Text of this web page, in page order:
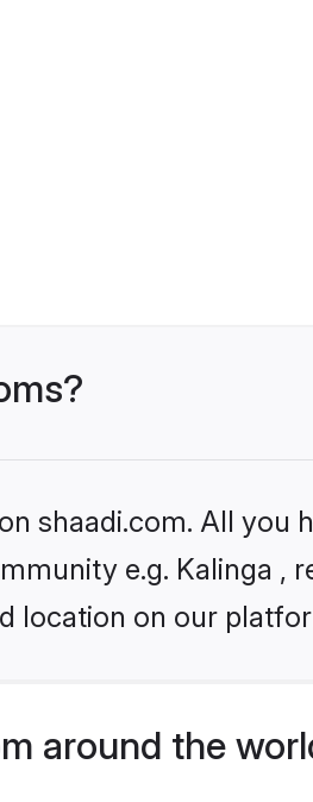
shaadi.com. All you
e.g. Kalinga ,
location on our
around the